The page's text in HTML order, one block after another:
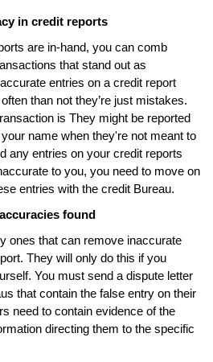
in credit reports
are in-hand, you can comb
that stand out as
entries on a credit report
than not they’re just mistakes.
is They might be reported
name when they're not meant to
any entries on your credit reports
to you, you need to move on
entries with the credit Bureau.
found
ones that can remove inaccurate
They will only do this if you
You must send a dispute letter
that contain the false entry on their
need to contain evidence of the
directing them to the specific